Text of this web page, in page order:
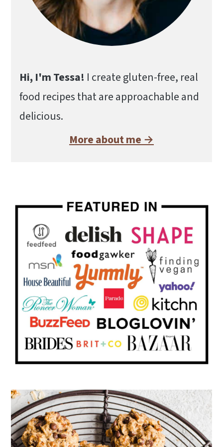
Hi, I'm Tessa! I create gluten-free, real
food recipes that are approachable and
delicious.
More about me →